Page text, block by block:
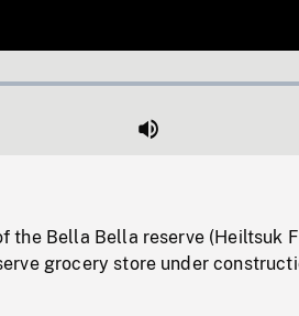
Mute
the Bella Bella reserve (Heiltsuk
grocery store under